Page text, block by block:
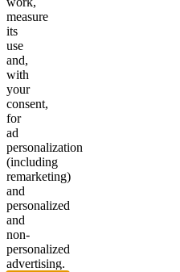
measure
its
use
and,
with
your
consent,
for
ad
personalization
(including
remarketing)
and
personalized
and
non-
personalized
advertising.